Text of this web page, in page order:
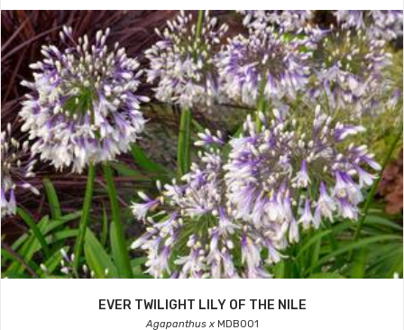
EVER TWILIGHT LILY OF THE NILE
Agapanthus xMDB001